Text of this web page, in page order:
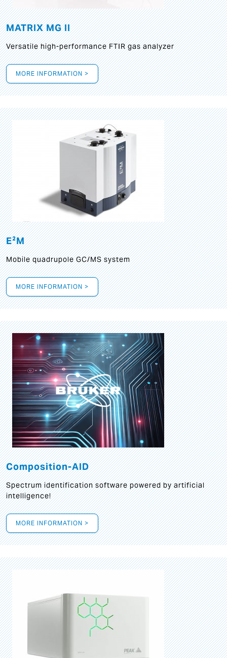
MATRIX MG II
Versatile high-performance FTIR gas analyzer
MORE INFORMATION >
E²M
Mobile quadrupole GC/MS system
MORE INFORMATION >
Composition-AID
Spectrum identification software powered by artificial
intelligence!
MORE INFORMATION >